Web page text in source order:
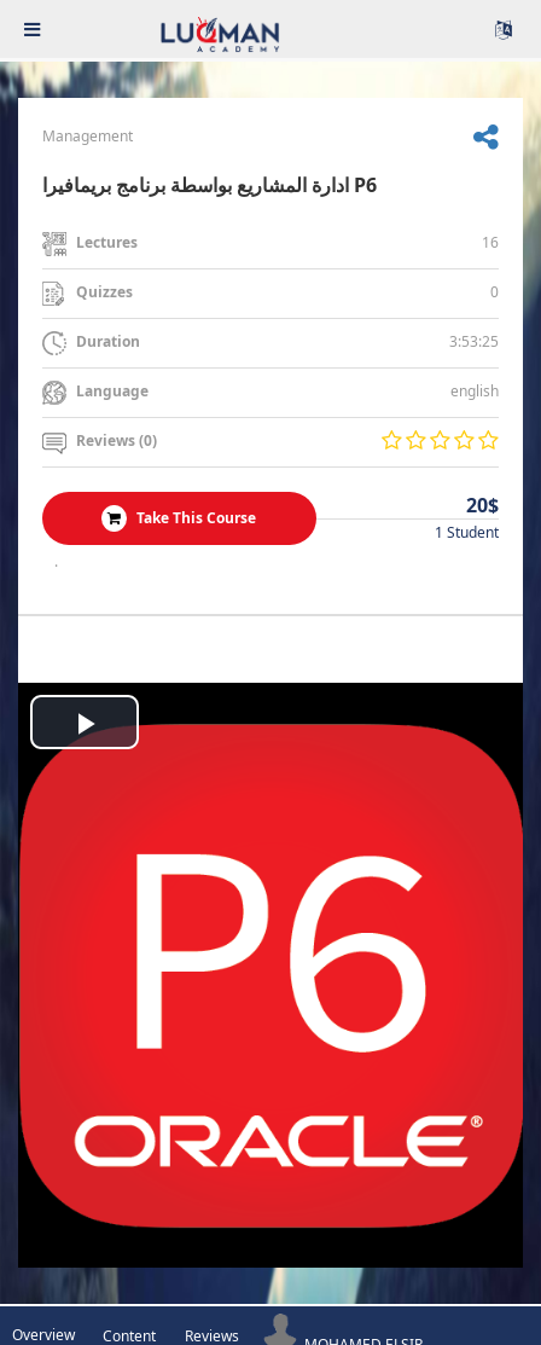
Management
ادارة المشاريع بواسطة برنامج بريمافيرا P6
Lectures 16
Quizzes 0
Duration 3:53:25
Language english
Reviews (0)
Take This Course 20$
1 Student
.
Play
Overview Content Reviews